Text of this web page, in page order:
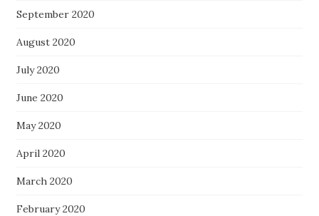
September 2020
August 2020
July 2020
June 2020
May 2020
April 2020
March 2020
February 2020